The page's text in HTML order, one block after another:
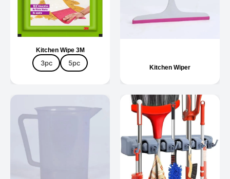
Kitchen Wipe 3M
3pc 5pc
Kitchen Wiper